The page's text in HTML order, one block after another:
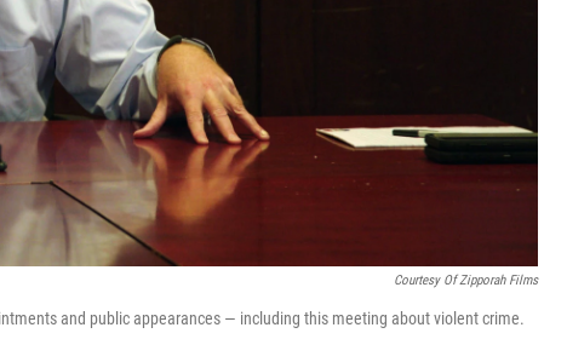
Courtesy Of Zipporah Films
and public appearances — including this meeting about violent crime.